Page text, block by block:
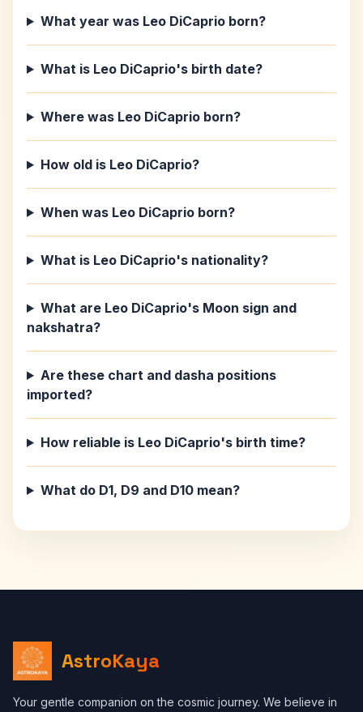
What year was Leo DiCaprio born?
What is Leo DiCaprio's birth date?
Where was Leo DiCaprio born?
How old is Leo DiCaprio?
When was Leo DiCaprio born?
What is Leo DiCaprio's nationality?
What are Leo DiCaprio's Moon sign and
nakshatra?
Are these chart and dasha positions
imported?
How reliable is Leo DiCaprio's birth time?
What do D1, D9 and D10 mean?
AstroKaya
Your gentle companion on the cosmic journey. We believe in